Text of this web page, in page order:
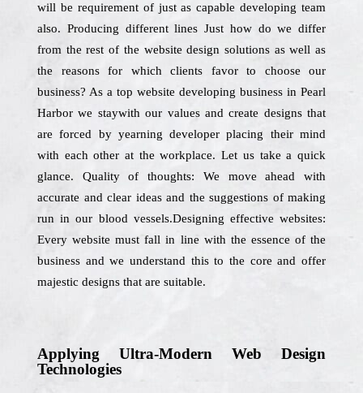
will be requirement of just as capable developing team
also. Producing different lines Just how do we differ
from the rest of the website design solutions as well as
the reasons for which clients favor to choose our
business? As a top website developing business in Pearl
Harbor we staywith our values and create designs that
are forced by yearning developer placing their mind
with each other at the workplace. Let us take a quick
glance. Quality of thoughts: We move ahead with
accurate and clear ideas and the suggestions of making
run in our blood vessels.Designing effective websites:
Every website must fall in line with the essence of the
business and we understand this to the core and offer
majestic designs that are suitable.
Applying Ultra-Modern Web Design
Technologies